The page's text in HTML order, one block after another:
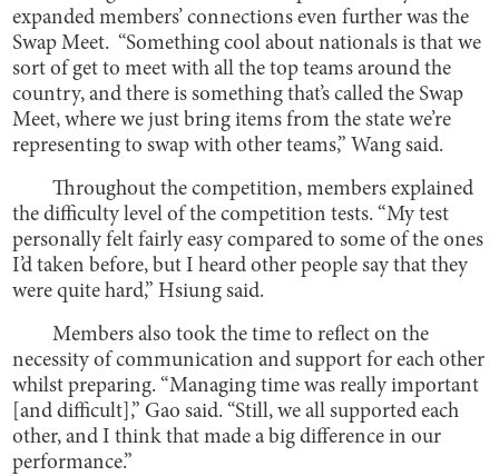
expanded members’ connections even further was the
Swap Meet. “Something cool about nationals is that we
sort of get to meet with all the top teams around the
country, and there is something that’s called the Swap
Meet, where we just bring items from the state we’re
representing to swap with other teams,” Wang said.
Throughout the competition, members explained
the difficulty level of the competition tests. “My test
personally felt fairly easy compared to some of the ones
I’d taken before, but I heard other people say that they
were quite hard,” Hsiung said.
Members also took the time to reflect on the
necessity of communication and support for each other
whilst preparing. “Managing time was really important
[and difficult],” Gao said. “Still, we all supported each
other, and I think that made a big difference in our
performance.”